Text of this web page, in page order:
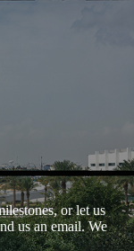
or let us
us an email. We